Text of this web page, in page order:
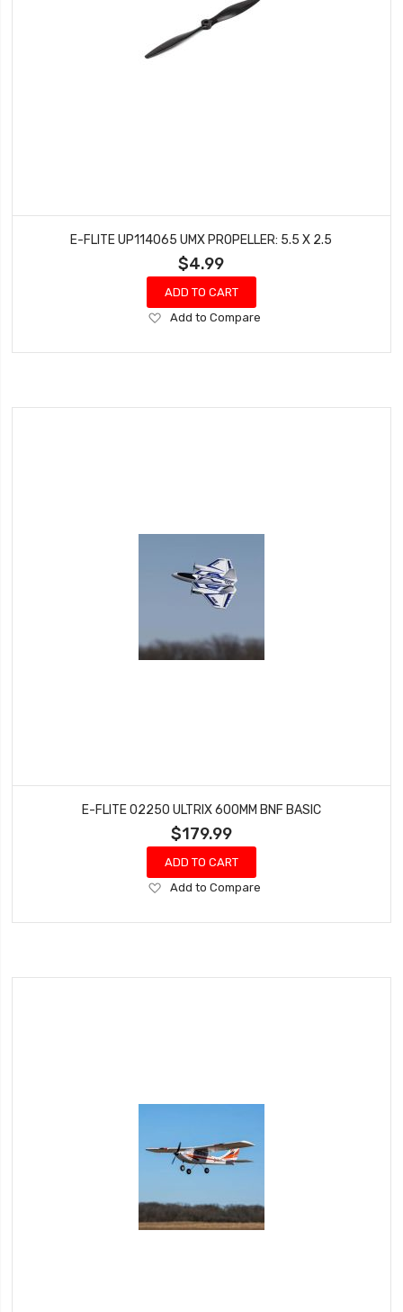
E-FLITE UP114065 UMX PROPELLER: 5.5 X 2.5
$4.99
ADD TO CART
Add
Wish
Add to Compare
E-FLITE 02250 ULTRIX 600MM BNF BASIC
$179.99
ADD TO CART
Add
Wish
Add to Compare